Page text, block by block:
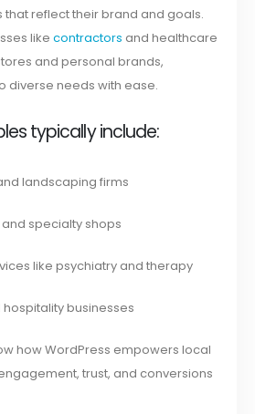
that reflect their brand and goals.
likecontractors and healthcare
and personal brands,
diverse needs with ease.
typically include:
landscaping firms
specialty shops
like psychiatry and therapy
businesses
how WordPress empowers local
trust, and conversions